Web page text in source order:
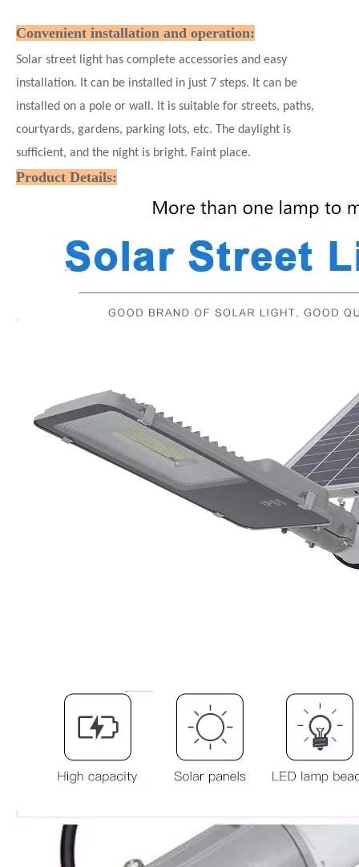
Convenient installation and operation:
Solar street light has complete accessories and easy
installation. It can be installed in just 7 steps. It can be
installed on a pole or wall. It is suitable for streets, paths,
courtyards, gardens, parking lots, etc. The daylight is
sufficient, and the night is bright. Faint place.
Product Details: